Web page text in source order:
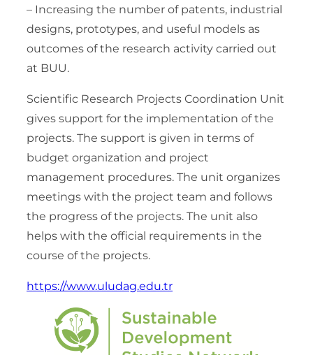
– Increasing the number of patents, industrial
designs, prototypes, and useful models as
outcomes of the research activity carried out
at BUU.
Scientific Research Projects Coordination Unit
gives support for the implementation of the
projects. The support is given in terms of
budget organization and project
management procedures. The unit organizes
meetings with the project team and follows
the progress of the projects. The unit also
helps with the official requirements in the
course of the projects.
https://www.uludag.edu.tr